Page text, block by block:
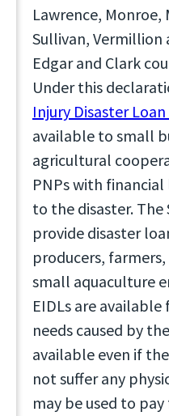
Lawrence, Monroe,
Sullivan, Vermillion
Edgar and Clark
Under this
Injury Disaster Loan
available to small
agricultural
PNPs with
to the disaster. The
provide disaster
producers,
small aquaculture
EIDLs are
needs caused by
available even if
not suffer any
may be used to